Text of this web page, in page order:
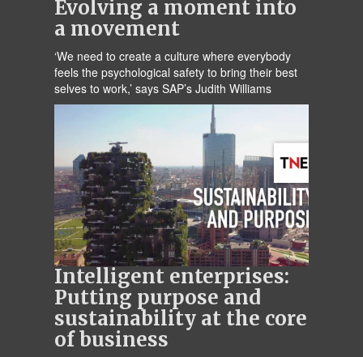
Evolving a moment into
a movement
‘We need to create a culture where everybody
feels the psychological safety to bring their best
selves to work,’ says SAP’s Judith Williams
Intelligent enterprises:
Putting purpose and
sustainability at the core
of business